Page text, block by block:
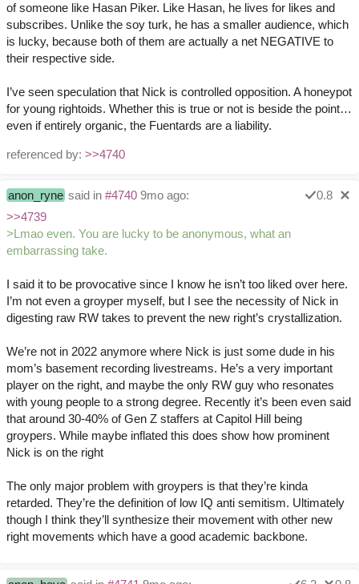
of someone like Hasan Piker. Like Hasan, he lives for likes and
subscribes. Unlike the soy turk, he has a smaller audience, which
is lucky, because both of them are actually a net NEGATIVE to
their respective side.
I’ve seen speculation that Nick is controlled opposition. A honeypot
for young rightoids. Whether this is true or not is beside the point…
even if entirely organic, the Fuentards are a liability.
referenced by: >>4740
anon_ryne said in #4740 9mo ago:
0.8
>>4739
>Lmao even. You are lucky to be anonymous, what an
embarrassing take.
I said it to be provocative since I know he isn’t too liked over here.
I’m not even a groyper myself, but I see the necessity of Nick in
digesting raw RW takes to prevent the new right’s crystallization.
We’re not in 2022 anymore where Nick is just some dude in his
mom’s basement recording livestreams. He’s a very important
player on the right, and maybe the only RW guy who resonates
with young people to a strong degree. Recently it’s been even said
that around 30-40% of Gen Z staffers at Capitol Hill being
groypers. While maybe inflated this does show how prominent
Nick is on the right
The only major problem with groypers is that they’re kinda
retarded. They’re the definition of low IQ anti semitism. Ultimately
though I think they’ll synthesize their movement with other new
right movements which have a good academic backbone.